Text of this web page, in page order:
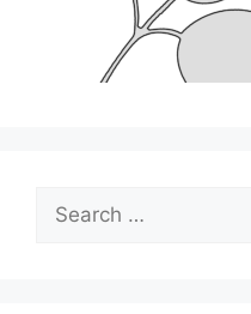
Search
for: